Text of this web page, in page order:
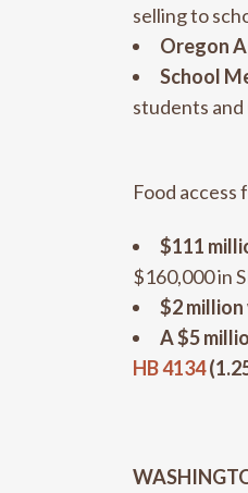
selling to
Oregon
School
students
Food access
$111
$160,000 in
$2
A$5
HB 4134